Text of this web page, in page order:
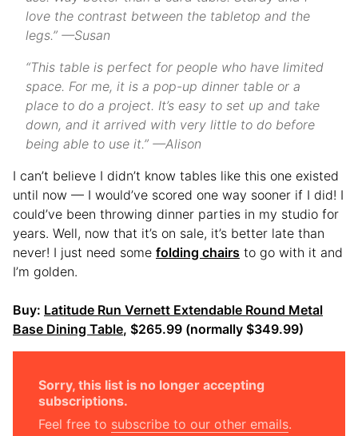
love the contrast between the tabletop and the
legs.” —Susan
“This table is perfect for people who have limited
space. For me, it is a pop-up dinner table or a
place to do a project. It’s easy to set up and take
down, and it arrived with very little to do before
being able to use it.” —Alison
I can’t believe I didn’t know tables like this one existed
until now — I would’ve scored one way sooner if I did! I
could’ve been throwing dinner parties in my studio for
years. Well, now that it’s on sale, it’s better late than
never! I just need some folding chairs to go with it and
I’m golden.
Buy: Latitude Run Vernett Extendable Round Metal
Base Dining Table, $265.99 (normally $349.99)
Sorry, this list is no longer accepting
subscriptions.
Feel free to subscribe to our other emails.